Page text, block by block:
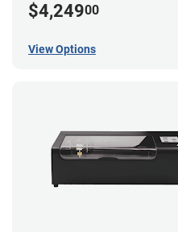
$4,24900
View Options